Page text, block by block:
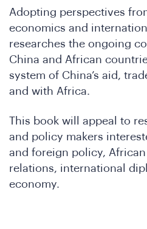
Adopting perspectives
economics and
researches the ongoing
China and African
system of China’s aid,
and with Africa.
This book will appeal to
and policy makers
and foreign policy,
relations, international
economy.